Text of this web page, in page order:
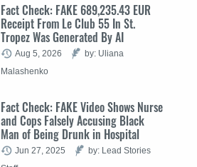
Fact Check: FAKE 689,235.43 EUR
Receipt From Le Club 55 In St.
Tropez Was Generated By AI
Aug 5, 2026
by: Uliana
Malashenko
Fact Check: FAKE Video Shows Nurse
and Cops Falsely Accusing Black
Man of Being Drunk in Hospital
Jun 27, 2025
by: Lead Stories